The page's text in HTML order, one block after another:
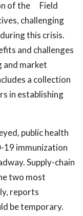
of the Field
challenging
this crisis.
and challenges
and market
a collection
in establishing
public health
19 immunization
Supply-chain
two most
reports
be temporary.